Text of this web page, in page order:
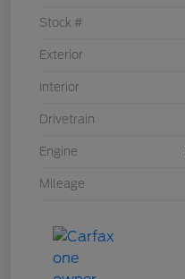
Stock #
Exterior
Interior
Drivetrain
Engine
Mileage